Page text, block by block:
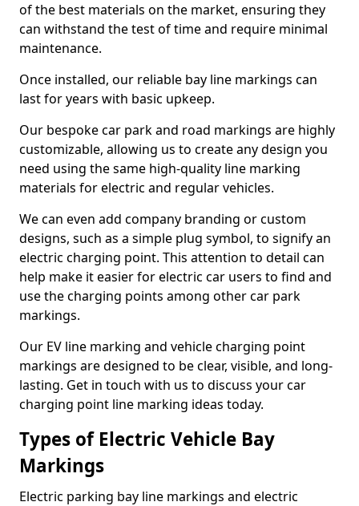
of the best materials on the market, ensuring they
can withstand the test of time and require minimal
maintenance.
Once installed, our reliable bay line markings can
last for years with basic upkeep.
Our bespoke car park and road markings are highly
customizable, allowing us to create any design you
need using the same high-quality line marking
materials for electric and regular vehicles.
We can even add company branding or custom
designs, such as a simple plug symbol, to signify an
electric charging point. This attention to detail can
help make it easier for electric car users to find and
use the charging points among other car park
markings.
Our EV line marking and vehicle charging point
markings are designed to be clear, visible, and long-
lasting. Get in touch with us to discuss your car
charging point line marking ideas today.
Types of Electric Vehicle Bay
Markings
Electric parking bay line markings and electric